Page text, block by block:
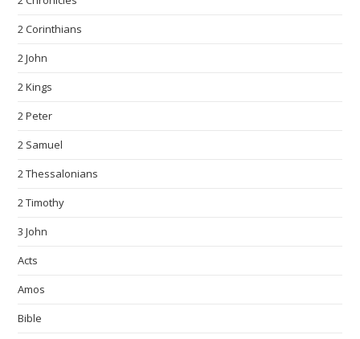
2 Corinthians
2 John
2 Kings
2 Peter
2 Samuel
2 Thessalonians
2 Timothy
3 John
Acts
Amos
Bible